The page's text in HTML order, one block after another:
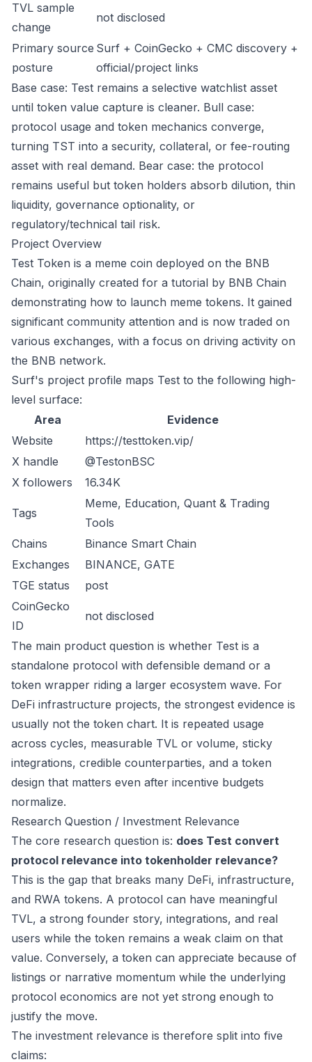
TVL sample
change
not disclosed
Primary source
posture
Surf + CoinGecko + CMC discovery +
official/project links
Base case: Test remains a selective watchlist asset
until token value capture is cleaner. Bull case:
protocol usage and token mechanics converge,
turning TST into a security, collateral, or fee-routing
asset with real demand. Bear case: the protocol
remains useful but token holders absorb dilution, thin
liquidity, governance optionality, or
regulatory/technical tail risk.
Project Overview
Test Token is a meme coin deployed on the BNB
Chain, originally created for a tutorial by BNB Chain
demonstrating how to launch meme tokens. It gained
significant community attention and is now traded on
various exchanges, with a focus on driving activity on
the BNB network.
Surf's project profile maps Test to the following high-
level surface:
Area
Evidence
Website
https://testtoken.vip/
X handle
@TestonBSC
X followers
16.34K
Tags
Meme, Education, Quant & Trading
Tools
Chains
Binance Smart Chain
Exchanges
BINANCE, GATE
TGE status
post
CoinGecko
ID
not disclosed
The main product question is whether Test is a
standalone protocol with defensible demand or a
token wrapper riding a larger ecosystem wave. For
DeFi infrastructure projects, the strongest evidence is
usually not the token chart. It is repeated usage
across cycles, measurable TVL or volume, sticky
integrations, credible counterparties, and a token
design that matters even after incentive budgets
normalize.
Research Question / Investment Relevance
The core research question is: does Test convert
protocol relevance into tokenholder relevance?
This is the gap that breaks many DeFi, infrastructure,
and RWA tokens. A protocol can have meaningful
TVL, a strong founder story, integrations, and real
users while the token remains a weak claim on that
value. Conversely, a token can appreciate because of
listings or narrative momentum while the underlying
protocol economics are not yet strong enough to
justify the move.
The investment relevance is therefore split into five
claims: